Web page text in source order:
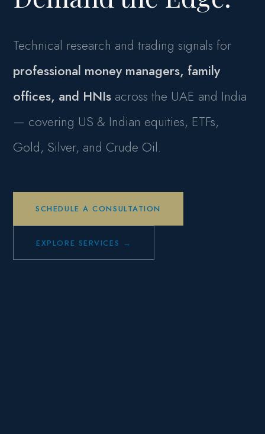
Technical research and trading signals for
professional money managers, family
offices, and HNIs across the UAE and India
— covering US & Indian equities, ETFs,
Gold, Silver, and Crude Oil.
SCHEDULE A CONSULTATION
EXPLORE SERVICES →